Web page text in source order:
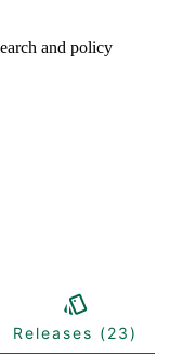
and policy
Releases (23)